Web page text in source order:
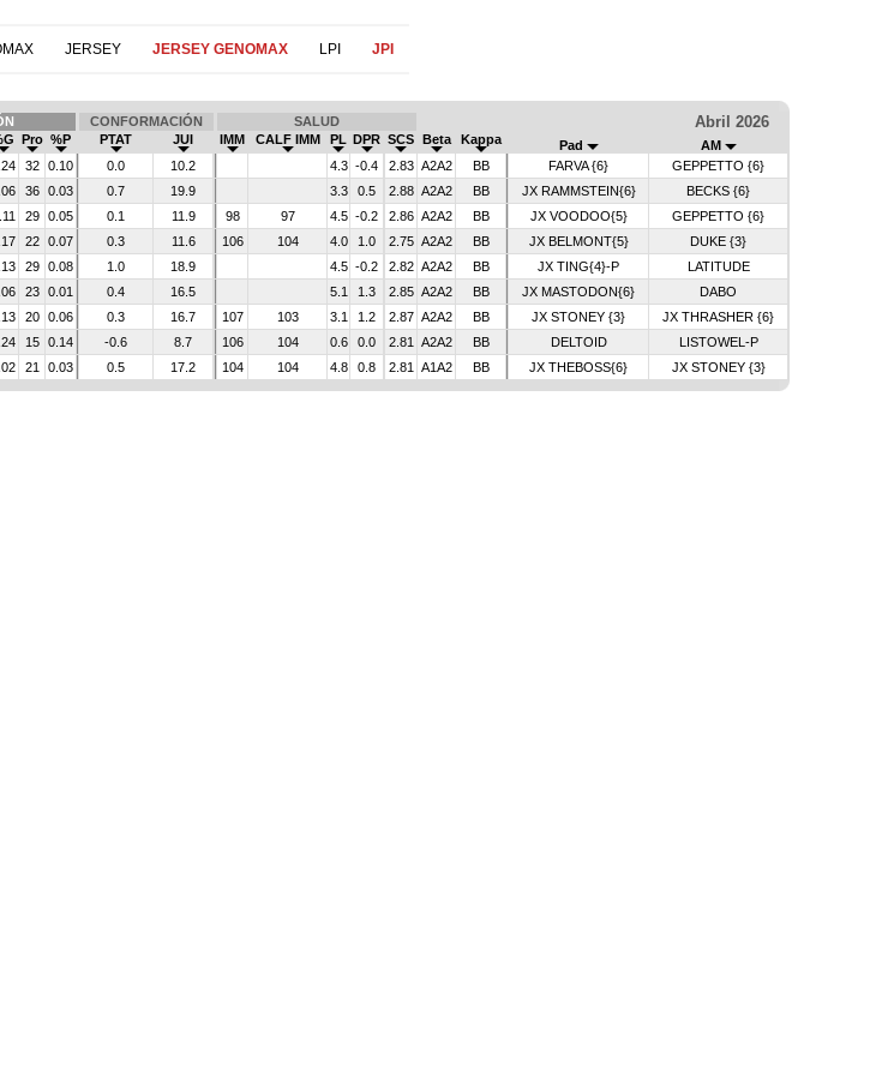
JERSEY JERSEY GENOMAX LPI JPI
CONFORMACIÓN SALUD Abril 2026
Pro %P PTAT JUI IMM CALF IMM PL DPR SCS Beta Kappa Pad
AM
32 0.10 0.0 10.2 4.3 -0.4 2.83 A2A2 BB FARVA {6}
GEPPETTO {6}
36 0.03 0.7 19.9 3.3 0.5 2.88 A2A2 BB JX RAMMSTEIN{6}
BECKS {6}
29 0.05 0.1 11.9 98 97 4.5 -0.2 2.86 A2A2 BB JX VOODOO{5}
GEPPETTO {6}
22 0.07 0.3 11.6 106 104 4.0 1.0 2.75 A2A2 BB JX BELMONT{5}
DUKE {3}
29 0.08 1.0 18.9 4.5 -0.2 2.82 A2A2 BB JX TING{4}-P
LATITUDE
23 0.01 0.4 16.5 5.1 1.3 2.85 A2A2 BB JX MASTODON{6}
DABO
20 0.06 0.3 16.7 107 103 3.1 1.2 2.87 A2A2 BB JX STONEY {3}
JX THRASHER {6}
15 0.14 -0.6 8.7 106 104 0.6 0.0 2.81 A2A2 BB DELTOID
LISTOWEL-P
21 0.03 0.5 17.2 104 104 4.8 0.8 2.81 A1A2 BB JX THEBOSS{6} JX STONEY {3}